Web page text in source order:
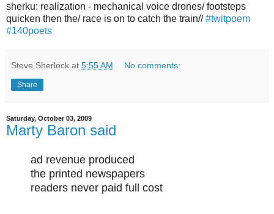
sherku: realization - mechanical voice drones/ footsteps
quicken then the/ race is on to catch the train//#twitpoem
#140poets
Steve Sherlock at 5:55 AM No comments:
Share
Saturday, October 03, 2009
Marty Baron said
ad revenue produced
the printed newspapers
readers never paid full cost